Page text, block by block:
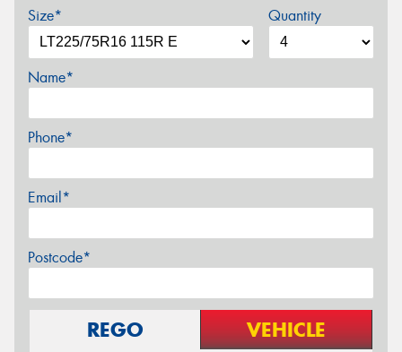
Size* Quantity
Name*
Phone*
Email*
Postcode*
REGO VEHICLE